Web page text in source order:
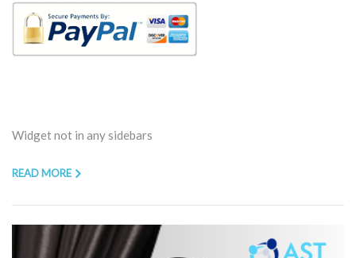
Widget not in any sidebars
READ MORE